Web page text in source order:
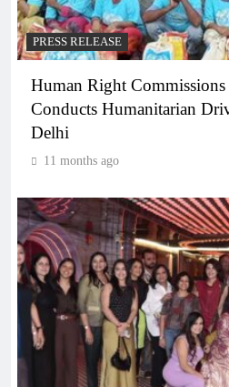
PRESS RELEASE
Human Right
Conducts Humanitarian
Delhi
11 months ago